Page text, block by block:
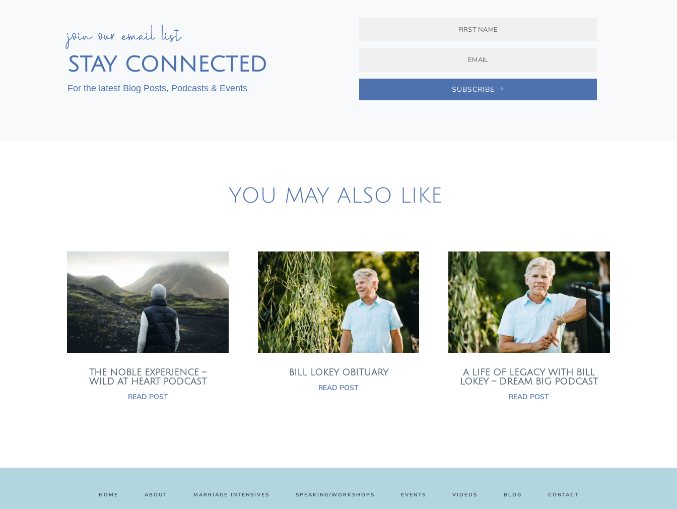
join our email list
STAY CONNECTED
For the latest Blog Posts, Podcasts & Events SUBSCRIBE
YOU MAY ALSO LIKE
THE NOBLE EXPERIENCE –
WILD AT HEART PODCAST
READ POST
BILL LOKEY OBITUARY
READ POST
A LIFE OF LEGACY WITH BILL
LOKEY – DREAM BIG PODCAST
READ POST
HOME ABOUT MARRIAGE INTENSIVES SPEAKING/WORKSHOPS EVENTS VIDEOS BLOG CONTACT